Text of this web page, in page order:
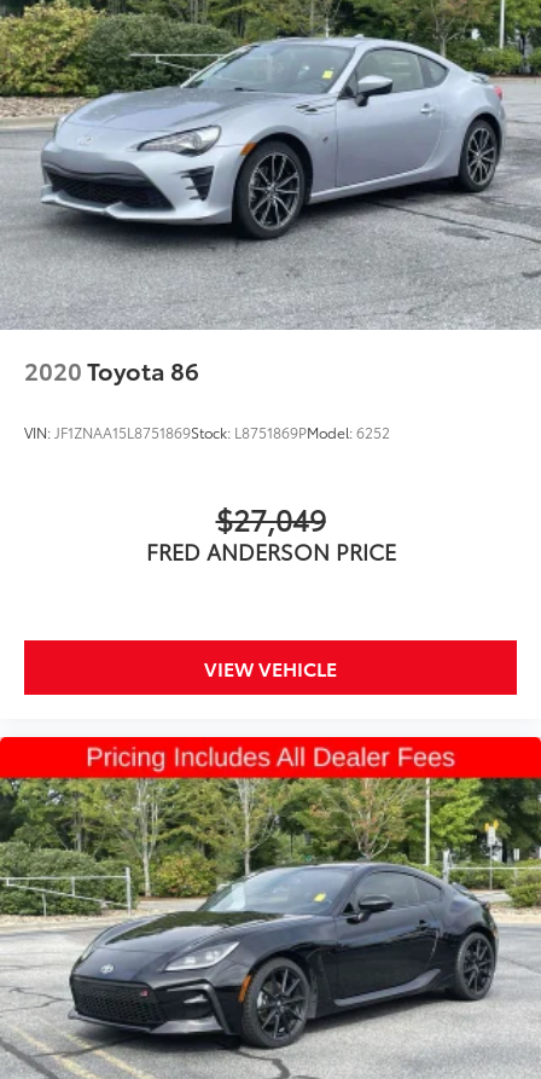
4-Wheel Disc Brakes w/4-Wheel ABS, Front And
Rear Vented Discs, Brake Assist, Hill Hold Control
and Electric Parking Brake
Mechanical Limited Slip Differential
2020Toyota 86
VIN: JF1ZNAA15L8751869Stock: L8751869PModel:6252
$27,049
FRED ANDERSON PRICE
VIEW VEHICLE